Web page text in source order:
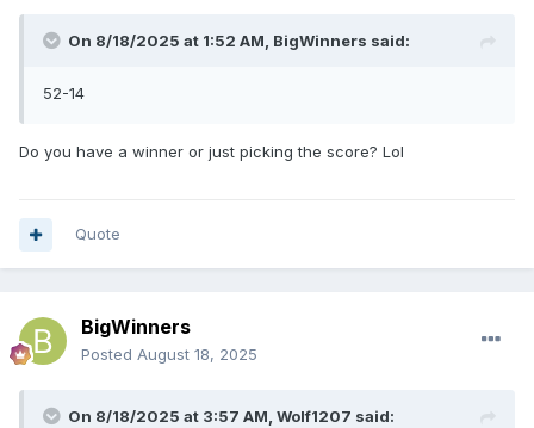
On 8/18/2025 at 1:52 AM, BigWinners said:
52-14
Do you have a winner or just picking the score? Lol
Quote
BigWinners
Posted August 18, 2025
On 8/18/2025 at 3:57 AM, Wolf1207 said: